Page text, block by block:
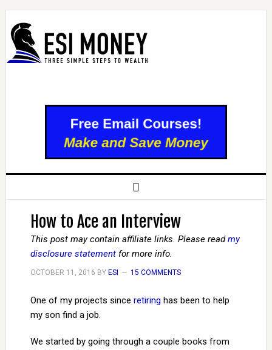
How to Ace an Interview
This post may contain affiliate links. Please readmy
disclosure statementfor more info.
OCTOBER 11, 2016 BY ESI 15 COMMENTS
One of my projects since retiring has been to help
my son find a job.
We started by going through a couple books from